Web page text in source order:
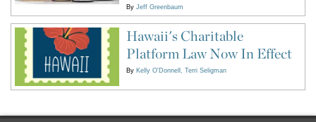
By Jeff Greenbaum
Hawaii's Charitable
Platform Law Now In Effect
By Kelly O'Donnell Terri Seligman